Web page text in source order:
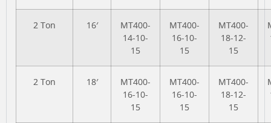
2 Ton 16′
MT400-
14-10-
15
MT400-
16-10-
15
MT400-
18-12-
15
2 Ton 18′
MT400-
16-10-
15
MT400-
16-10-
15
MT400-
18-12-
15